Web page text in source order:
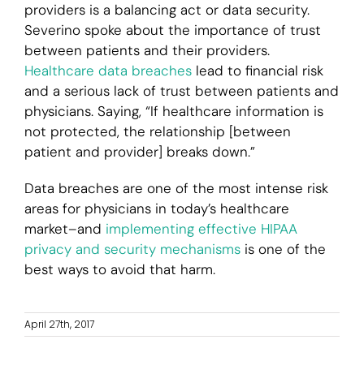
providers is a balancing act or data security.
Severino spoke about the importance of trust
between patients and their providers.
Healthcare data breaches lead to financial risk
and a serious lack of trust between patients and
physicians. Saying, “If healthcare information is
not protected, the relationship [between
patient and provider] breaks down.”
Data breaches are one of the most intense risk
areas for physicians in today’s healthcare
market–and implementing effective HIPAA
privacy and security mechanisms is one of the
best ways to avoid that harm.
April 27th, 2017